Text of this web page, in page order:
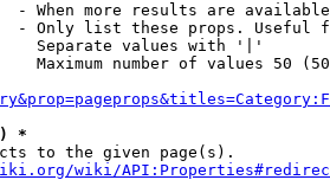
- When more results are
- Only list these props. Useful
Separate values with '|'
Maximum number of values 50
*
to the given page(s).
wiki/